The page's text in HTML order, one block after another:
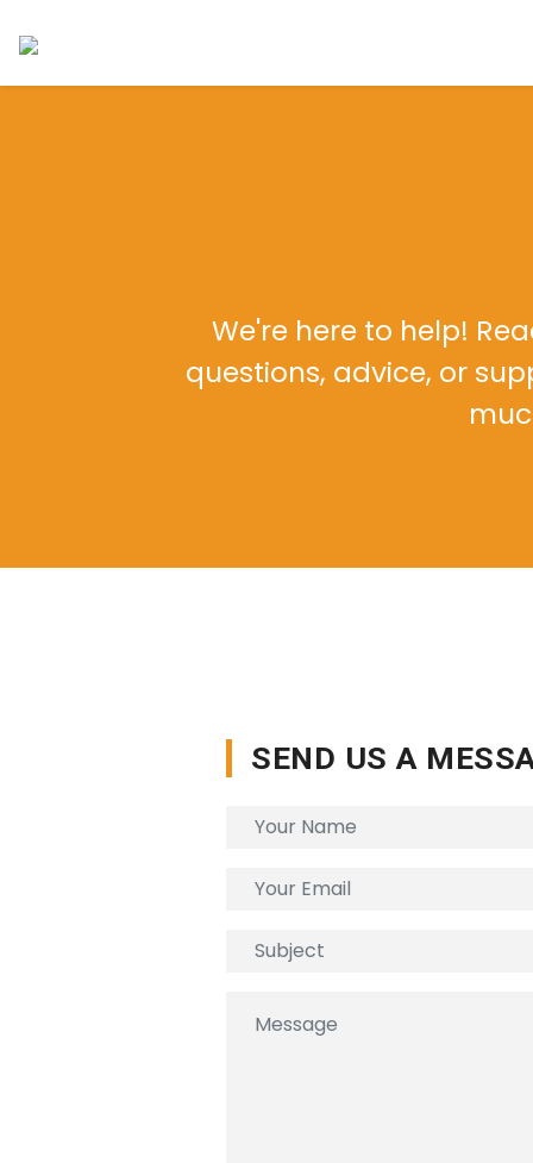
We're here to help!
questions, advice, or
SEND US A